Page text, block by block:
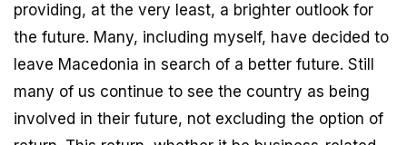
providing, at the very least, a brighter outlook for
the future. Many, including myself, have decided to
leave Macedonia in search of a better future. Still
many of us continue to see the country as being
involved in their future, not excluding the option of